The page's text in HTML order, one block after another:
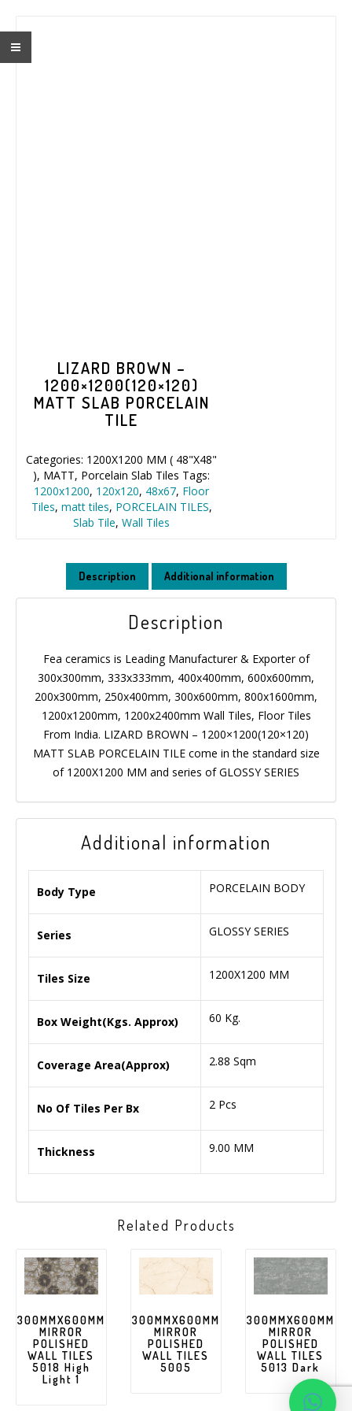
LIZARD BROWN –
1200×1200(120×120)
MATT SLAB PORCELAIN
TILE
Categories: 1200X1200 MM ( 48"X48"
), MATT, Porcelain Slab Tiles Tags:
1200x1200, 120x120, 48x67, Floor
Tiles, matt tiles, PORCELAIN TILES,
Slab Tile,Wall Tiles
Description Additional information
Description
Fea ceramics is Leading Manufacturer & Exporter of
300x300mm, 333x333mm, 400x400mm, 600x600mm,
200x300mm, 250x400mm, 300x600mm, 800x1600mm,
1200x1200mm, 1200x2400mm Wall Tiles, Floor Tiles
From India. LIZARD BROWN – 1200×1200(120×120)
MATT SLAB PORCELAIN TILE come in the standard size
of 1200X1200 MM and series of GLOSSY SERIES
Additional information
Body Type PORCELAIN BODY
Series GLOSSY SERIES
Tiles Size 1200X1200 MM
Box Weight(Kgs. Approx) 60 Kg.
Coverage Area(Approx) 2.88 Sqm
No Of Tiles Per Bx 2 Pcs
Thickness 9.00 MM
Related Products
300MMX600MM
MIRROR
POLISHED
WALL TILES
5018 High
Light 1
300MMX600MM
MIRROR
POLISHED
WALL TILES
5005
300MMX600MM
MIRROR
POLISHED
WALL TILES
5013 Dark